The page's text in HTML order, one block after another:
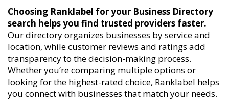
Choosing Ranklabel for your Business Directory
search helps you find trusted providers faster.
Our directory organizes businesses by service and
location, while customer reviews and ratings add
transparency to the decision-making process.
Whether you’re comparing multiple options or
looking for the highest-rated choice, Ranklabel helps
you connect with businesses that match your needs.